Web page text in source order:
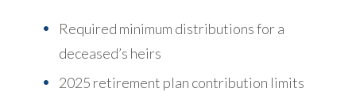
Required minimum distributions for a
deceased’s heirs
2025 retirement plan contribution limits